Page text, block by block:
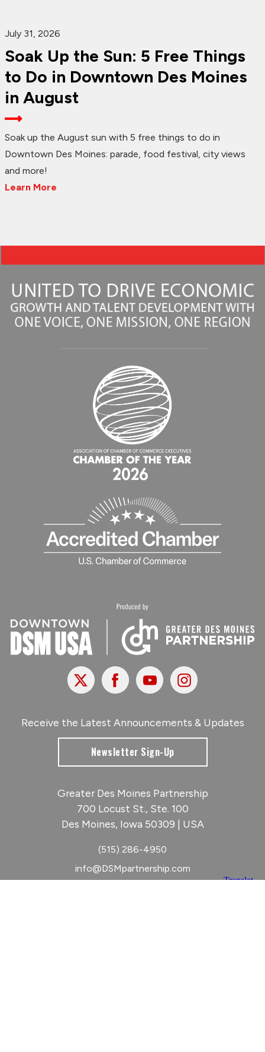
July 31, 2026
Soak Up the Sun: 5 Free Things
to Do in Downtown Des Moines
in August
Soak up the August sun with 5 free things to do in
Downtown Des Moines: parade, food festival, city views
and more!
Learn More
X FacebookYoutubeInstagram
Receive the Latest Announcements & Updates
Newsletter Sign-Up
Greater Des Moines Partnership
700 Locust St., Ste. 100
Des Moines, Iowa 50309 | USA
(515) 286-4950
info@DSMpartnership.com